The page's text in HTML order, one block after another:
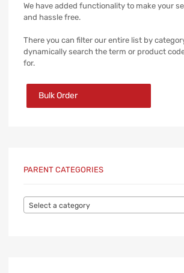
We have added functionality to make your
and hassle free.
There you can filter our entire list by
dynamically search the term or product
for.
Bulk Order
PARENT CATEGORIES
Select a category